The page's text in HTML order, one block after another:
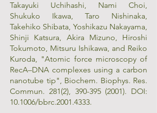
Takayuki Uchihashi, Nami Choi,
Shukuko Ikawa, Taro Nishinaka,
Takehiko Shibata, Yoshikazu Nakayama,
Shinji Katsura, Akira Mizuno, Hiroshi
Tokumoto, Mitsuru Ishikawa, and Reiko
Kuroda, "Atomic force microscopy of
RecA–DNA complexes using a carbon
nanotube tip", Biochem. Biophys. Res.
Commun. 281(2), 390-395 (2001). DOI:
10.1006/bbrc.2001.4333.